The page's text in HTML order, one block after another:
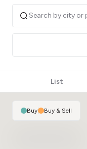
List
Buy| Buy & Sell